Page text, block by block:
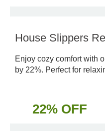
House Slippers
Enjoy cozy comfort with
by 22%. Perfect for
22% OFF